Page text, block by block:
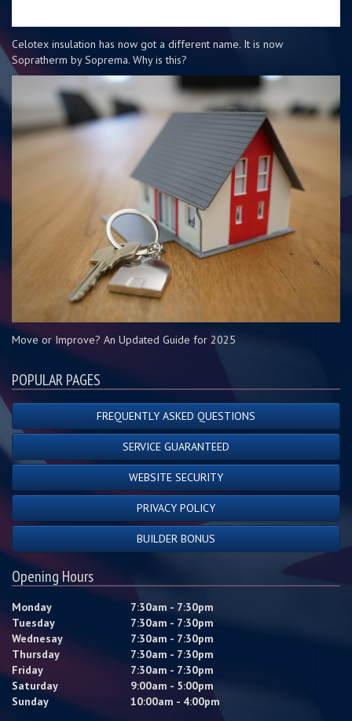
Celotex insulation has now got a different name. It is now
Sopratherm by Soprema. Why is this?
Move or Improve? An Updated Guide for 2025
POPULAR PAGES
FREQUENTLY ASKED QUESTIONS
SERVICE GUARANTEED
WEBSITE SECURITY
PRIVACY POLICY
BUILDER BONUS
Opening Hours
Monday
7:30am - 7:30pm
Tuesday
7:30am - 7:30pm
Wednesay
7:30am - 7:30pm
Thursday
7:30am - 7:30pm
Friday
7:30am - 7:30pm
Saturday
9:00am - 5:00pm
Sunday
10:00am - 4:00pm